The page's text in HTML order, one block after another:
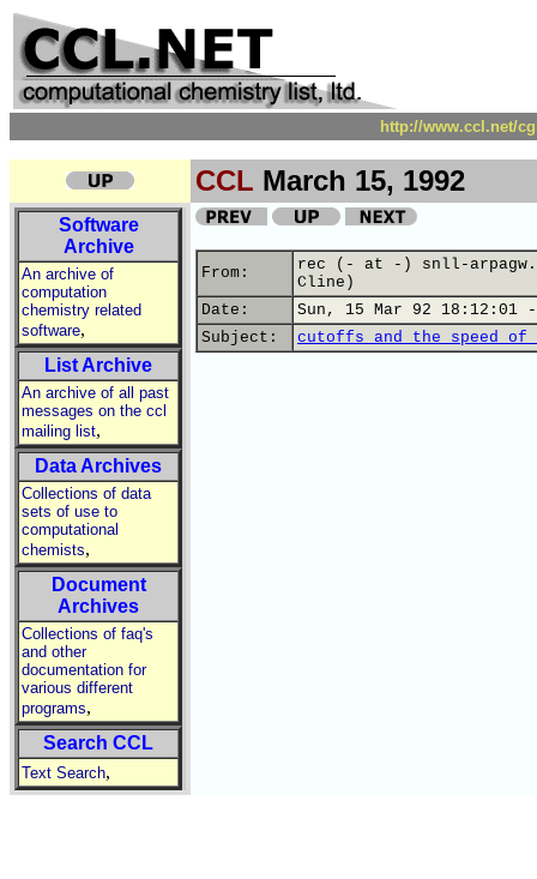
http://www.ccl.net/
CCL March 15, 1992
Software
Archive
An archive of
computation
chemistry related
software,
List Archive
An archive of all past
messages on the ccl
mailing list,
Data Archives
Collections of data
sets of use to
computational
chemists,
Document
Archives
Collections of faq's
and other
documentation for
various different
programs,
Search CCL
Text Search,
From:
rec (- at -) snll-
Cline)
Date:
Sun, 15 Mar 92 18:12:01 -
Subject:
cutoffs and the speed